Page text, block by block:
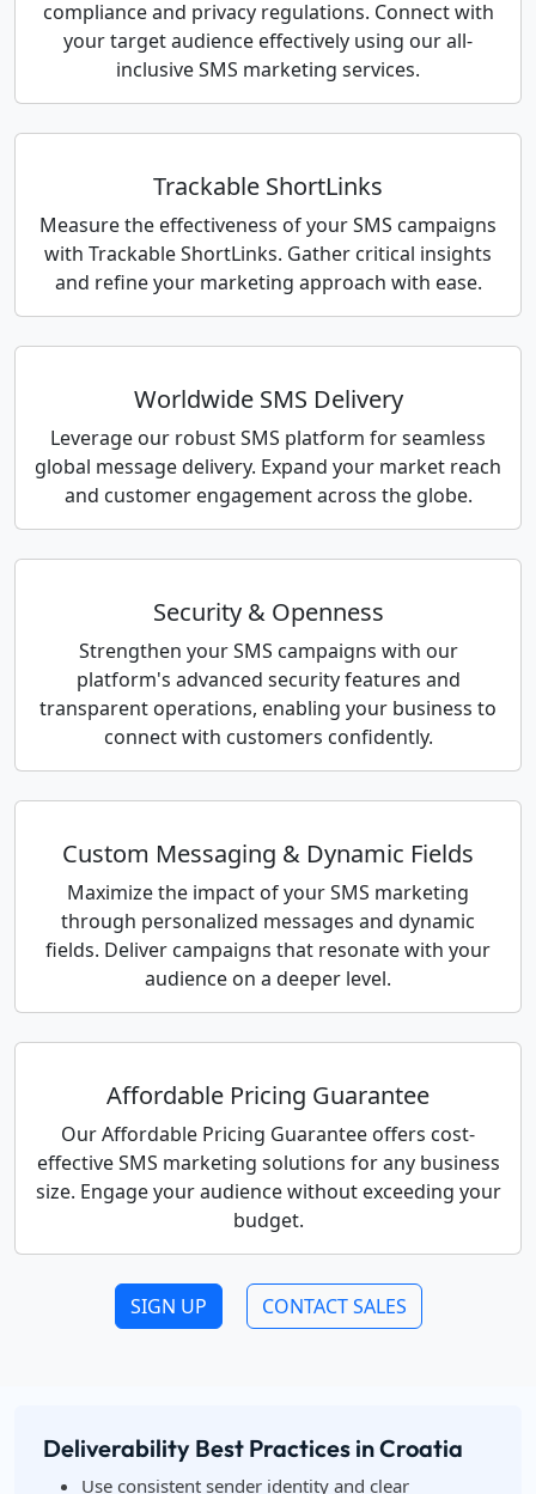
compliance and privacy regulations. Connect with
your target audience effectively using our all-
inclusive SMS marketing services.
Trackable ShortLinks
Measure the effectiveness of your SMS campaigns
with Trackable ShortLinks. Gather critical insights
and refine your marketing approach with ease.
Worldwide SMS Delivery
Leverage our robust SMS platform for seamless
global message delivery. Expand your market reach
and customer engagement across the globe.
Security & Openness
Strengthen your SMS campaigns with our
platform's advanced security features and
transparent operations, enabling your business to
connect with customers confidently.
Custom Messaging & Dynamic Fields
Maximize the impact of your SMS marketing
through personalized messages and dynamic
fields. Deliver campaigns that resonate with your
audience on a deeper level.
Affordable Pricing Guarantee
Our Affordable Pricing Guarantee offers cost-
effective SMS marketing solutions for any business
size. Engage your audience without exceeding your
budget.
SIGN UP CONTACT SALES
Deliverability Best Practices in Croatia
Use consistent sender identity and clear